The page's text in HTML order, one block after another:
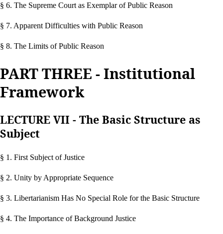
§ 6. The Supreme Court as Exemplar of Public Reason
§ 7. Apparent Difficulties with Public Reason
§ 8. The Limits of Public Reason
PART THREE - Institutional
Framework
LECTURE VII - The Basic Structure as
Subject
§ 1. First Subject of Justice
§ 2. Unity by Appropriate Sequence
§ 3. Libertarianism Has No Special Role for the Basic Structure
§ 4. The Importance of Background Justice